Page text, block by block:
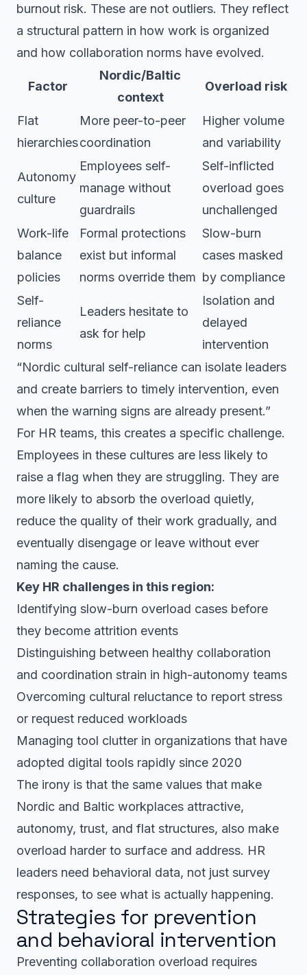
burnout risk. These are not outliers. They reflect
a structural pattern in how work is organized
and how collaboration norms have evolved.
Factor
Nordic/Baltic
context
Overload risk
Flat
hierarchies
More peer-to-peer
coordination
Higher volume
and variability
Autonomy
culture
Employees self-
manage without
guardrails
Self-inflicted
overload goes
unchallenged
Work-life
balance
policies
Formal protections
exist but informal
norms override them
Slow-burn
cases masked
by compliance
Self-
reliance
norms
Leaders hesitate to
ask for help
Isolation and
delayed
intervention
“Nordic cultural self-reliance can isolate leaders
and create barriers to timely intervention, even
when the warning signs are already present.”
For HR teams, this creates a specific challenge.
Employees in these cultures are less likely to
raise a flag when they are struggling. They are
more likely to absorb the overload quietly,
reduce the quality of their work gradually, and
eventually disengage or leave without ever
naming the cause.
Key HR challenges in this region:
Identifying slow-burn overload cases before
they become attrition events
Distinguishing between healthy collaboration
and coordination strain in high-autonomy teams
Overcoming cultural reluctance to report stress
or request reduced workloads
Managing tool clutter in organizations that have
adopted digital tools rapidly since 2020
The irony is that the same values that make
Nordic and Baltic workplaces attractive,
autonomy, trust, and flat structures, also make
overload harder to surface and address. HR
leaders need behavioral data, not just survey
responses, to see what is actually happening.
Strategies for prevention
and behavioral intervention
Preventing collaboration overload requires